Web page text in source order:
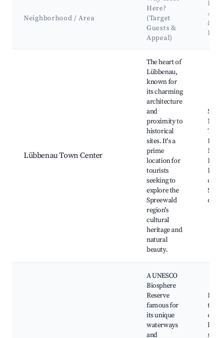
Neighborhood / Area
Here?
(Target
Guests &
Appeal)
Key
&
Lübbenau Town Center
The heart of
Lübbenau,
known for
its charming
architecture
and
proximity to
historical
sites. It's a
prime
location for
tourists
seeking to
explore the
Spreewald
region's
cultural
heritage and
natural
beauty.
A UNESCO
Biosphere
Reserve
famous for
its unique
waterways
and